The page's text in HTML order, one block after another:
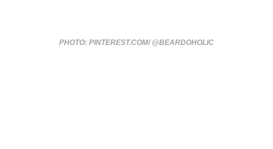
PHOTO: PINTEREST.COM/ @BEARDOHOLIC